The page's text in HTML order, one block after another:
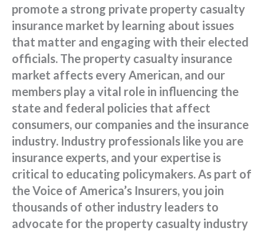
promote a strong private property casualty
insurance market by learning about issues
that matter and engaging with their elected
officials. The property casualty insurance
market affects every American, and our
members play a vital role in influencing the
state and federal policies that affect
consumers, our companies and the insurance
industry. Industry professionals like you are
insurance experts, and your expertise is
critical to educating policymakers. As part of
the Voice of America’s Insurers, you join
thousands of other industry leaders to
advocate for the property casualty industry